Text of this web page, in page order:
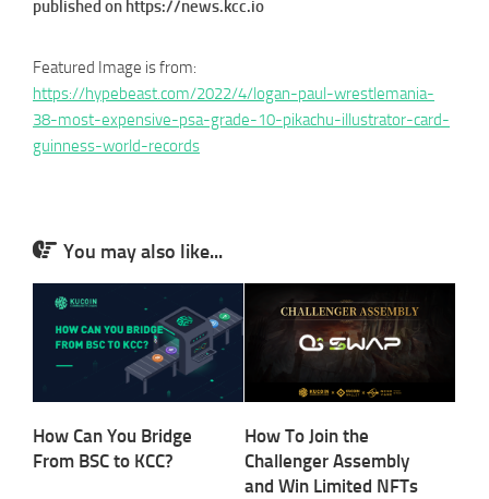
published on https://news.kcc.io
Featured Image is from:
https://hypebeast.com/2022/4/logan-paul-wrestlemania-
38-most-expensive-psa-grade-10-pikachu-illustrator-card-
guinness-world-records
You may also like...
How Can You Bridge
From BSC to KCC?
How To Join the
Challenger Assembly
and Win Limited NFTs